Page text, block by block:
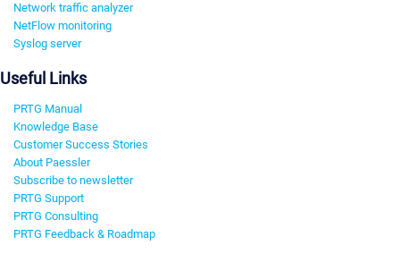
Network traffic analyzer
NetFlow monitoring
Syslog server
Useful Links
PRTG Manual
Knowledge Base
Customer Success Stories
About Paessler
Subscribe to newsletter
PRTG Support
PRTG Consulting
PRTG Feedback & Roadmap